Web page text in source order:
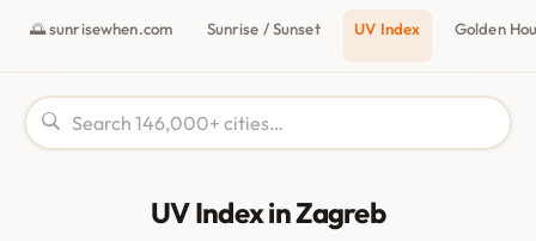
🌅 sunrisewhen.com Sunrise / Sunset UV Index Golden
UV Index in Zagreb